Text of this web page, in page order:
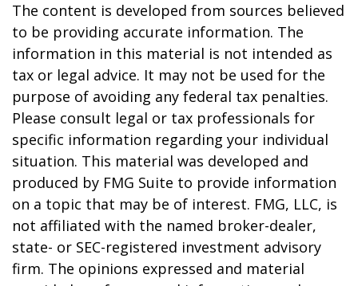
The content is developed from sources believed
to be providing accurate information. The
information in this material is not intended as
tax or legal advice. It may not be used for the
purpose of avoiding any federal tax penalties.
Please consult legal or tax professionals for
specific information regarding your individual
situation. This material was developed and
produced by FMG Suite to provide information
on a topic that may be of interest. FMG, LLC, is
not affiliated with the named broker-dealer,
state- or SEC-registered investment advisory
firm. The opinions expressed and material